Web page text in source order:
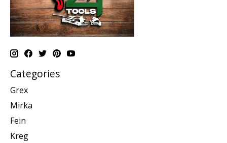
Categories
Grex
Mirka
Fein
Kreg